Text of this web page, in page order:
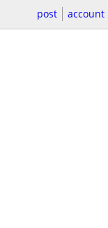
post account